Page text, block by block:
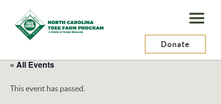
N.C.
Tree
Program,
Inc.
Donate
« All Events
This event has passed.